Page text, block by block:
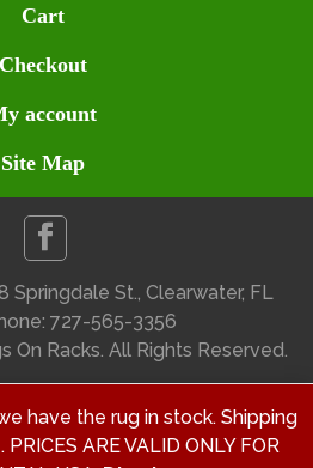
Cart
Checkout
account
Site Map
Springdale St., Clearwater, FL
727-565-3356
On Racks. All Rights Reserved.
have the rug in stock. Shipping
ARE VALID ONLY FOR